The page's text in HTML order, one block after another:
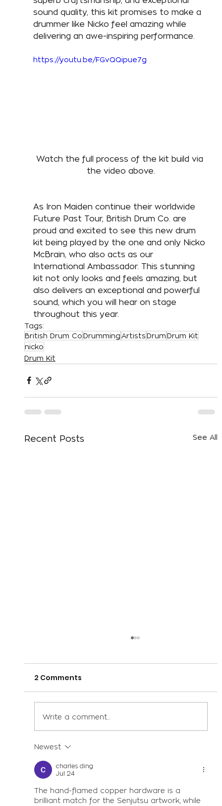
sound quality, this kit promises to make a
drummer like Nicko feel amazing while
delivering an awe-inspiring performance.
https://youtu.be/FGvQQipue7g
Watch the full process of the kit build via
the video above.
As Iron Maiden continue their worldwide
Future Past Tour, British Drum Co. are
proud and excited to see this new drum
kit being played by the one and only Nicko
McBrain, who also acts as our
International Ambassador. This stunning
kit not only looks and feels amazing, but
also delivers an exceptional and powerful
sound, which you will hear on stage
throughout this year.
Tags:
British Drum Co Drumming Artists Drum Drum Kit
nicko
Drum Kit
Recent Posts See All
British Drum Co.
2 Comments
Write a comment...
Newest
charles ding
Jul 24
The hand-flamed copper hardware is a
brilliant match for the Senjutsu artwork, while